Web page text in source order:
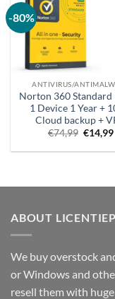
-80%
ANTIVIRUS/
Norton 360 Standard
1 Device 1 Year +
Cloud backup +
€74,99 Original
price
was:
€14,99
ABOUT
We buy overstock
or Windows and
resell them with